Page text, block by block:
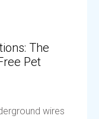
The
Pet
wires